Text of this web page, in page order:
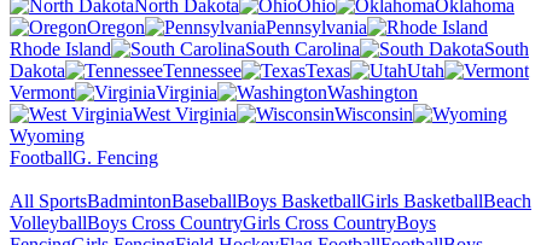
North Dakota
Ohio
Oklahoma
Oregon
Pennsylvania
Rhode Island
South Carolina
South
Dakota
Tennessee Texas
Utah
Vermont
Virginia
Washington
West Virginia
Wisconsin
Wyoming
FootballG. Fencing
All SportsBadmintonBaseballBoys BasketballGirls BasketballBeach
VolleyballBoys Cross CountryGirls Cross CountryBoys